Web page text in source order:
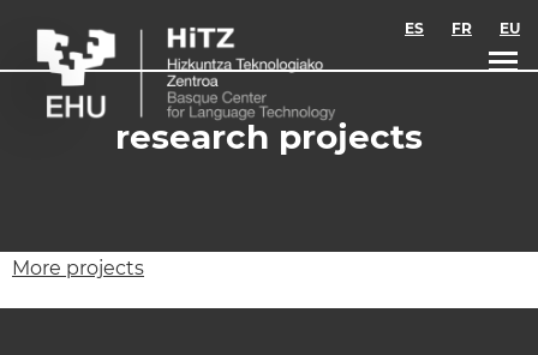
ES FR EU
research projects
More projects